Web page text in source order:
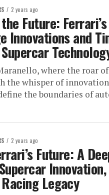
2 years ago
Future: Ferrari’s
Innovations and
where the roar
the whisper of
the boundaries of
2 years ago
Future: A
Innovation,
Legacy